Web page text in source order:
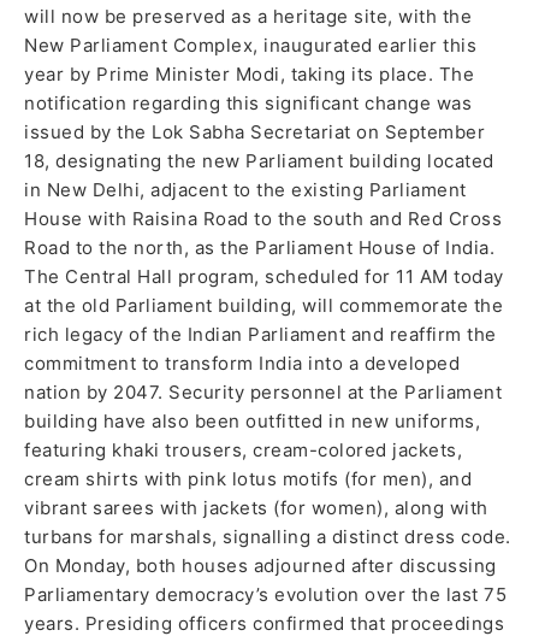
will now be preserved as a heritage site, with the
New Parliament Complex, inaugurated earlier this
year by Prime Minister Modi, taking its place. The
notification regarding this significant change was
issued by the Lok Sabha Secretariat on September
18, designating the new Parliament building located
in New Delhi, adjacent to the existing Parliament
House with Raisina Road to the south and Red Cross
Road to the north, as the Parliament House of India.
The Central Hall program, scheduled for 11 AM today
at the old Parliament building, will commemorate the
rich legacy of the Indian Parliament and reaffirm the
commitment to transform India into a developed
nation by 2047. Security personnel at the Parliament
building have also been outfitted in new uniforms,
featuring khaki trousers, cream-colored jackets,
cream shirts with pink lotus motifs (for men), and
vibrant sarees with jackets (for women), along with
turbans for marshals, signalling a distinct dress code.
On Monday, both houses adjourned after discussing
Parliamentary democracy’s evolution over the last 75
years. Presiding officers confirmed that proceedings